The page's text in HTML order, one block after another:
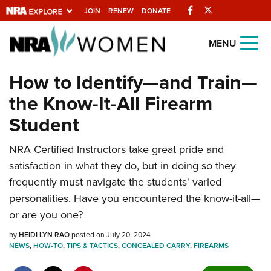
JOIN RENEW DONATE Facebook
Explore The NRA
Universe Of Websites
Quick Links
NRA.ORG
Manage Your Membership
NRA Near You
Friends of NRA
State and Federal Gun Laws
NRA Online Training
MENU
How to Identify—and Train—
the Know-It-All Firearm
Student
NRA Certified Instructors take great pride and
satisfaction in what they do, but in doing so they
frequently must navigate the students' varied
personalities. Have you encountered the know-it-all—
or are you one?
byHEIDI LYN RAOposted on July 20, 2024
NEWS,HOW-TO,TIPS & TACTICS,CONCEALED CARRY,FIREARMS